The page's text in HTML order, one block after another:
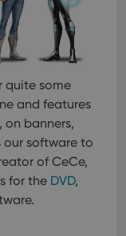
quite some
and features
, on banners,
our software to
of CeCe,
for the DVD,